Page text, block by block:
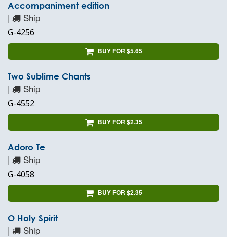
Accompaniment edition
| Ship
G-4256
BUY FOR $5.65
Two Sublime Chants
| Ship
G-4552
BUY FOR $2.35
Adoro Te
| Ship
G-4058
BUY FOR $2.35
O Holy Spirit
| Ship